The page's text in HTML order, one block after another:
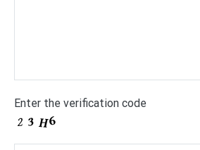
Enter the verification code